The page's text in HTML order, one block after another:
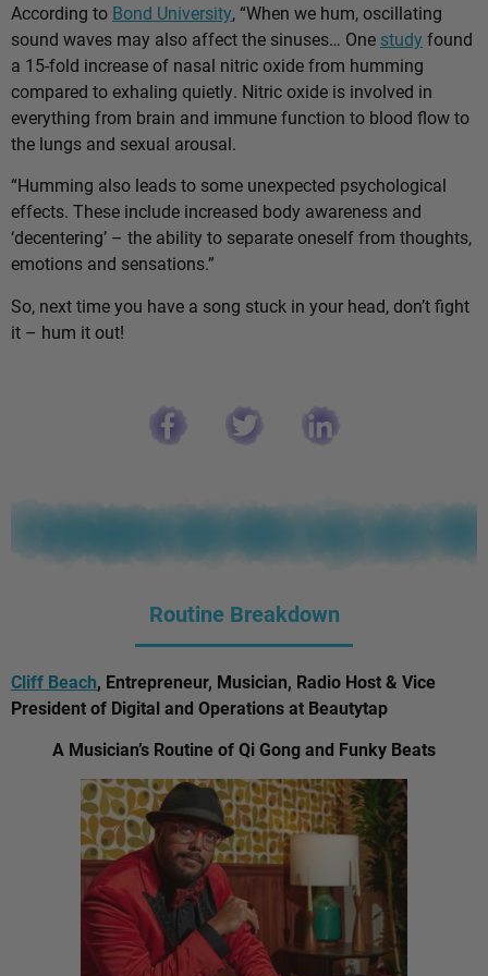
According to Bond University, “When we hum, oscillating
sound waves may also affect the sinuses… One study found
a 15-fold increase of nasal nitric oxide from humming
compared to exhaling quietly. Nitric oxide is involved in
everything from brain and immune function to blood flow to
the lungs and sexual arousal.
“Humming also leads to some unexpected psychological
effects. These include increased body awareness and
‘decentering’ – the ability to separate oneself from thoughts,
emotions and sensations.”
So, next time you have a song stuck in your head, don’t fight
it – hum it out!
Routine Breakdown
Cliff Beach, Entrepreneur, Musician, Radio Host & Vice
President of Digital and Operations at Beautytap
A Musician’s Routine of Qi Gong and Funky Beats